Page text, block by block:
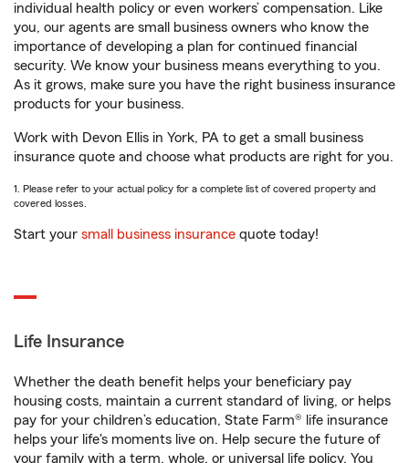
individual health policy or even workers’ compensation. Like
you, our agents are small business owners who know the
importance of developing a plan for continued financial
security. We know your business means everything to you.
As it grows, make sure you have the right business insurance
products for your business.
Work with Devon Ellis in York, PA to get a small business
insurance quote and choose what products are right for you.
1. Please refer to your actual policy for a complete list of covered property and
covered losses.
Start your small business insurance quote today!
Life Insurance
Whether the death benefit helps your beneficiary pay
housing costs, maintain a current standard of living, or helps
pay for your children’s education, State Farm® life insurance
helps your life's moments live on. Help secure the future of
your family with a term, whole, or universal life policy. You